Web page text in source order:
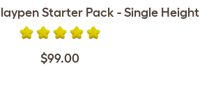
Starter Pack - Single Height
$99.00